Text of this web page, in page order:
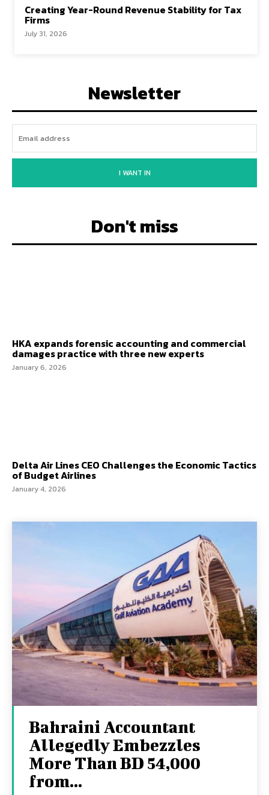
Creating Year-Round Revenue Stability for Tax
Firms
July 31, 2026
Newsletter
I WANT IN
Don't miss
HKA expands forensic accounting and commercial
damages practice with three new experts
January 6, 2026
Delta Air Lines CEO Challenges the Economic Tactics
of Budget Airlines
January 4, 2026
Bahraini Accountant
Allegedly Embezzles
More Than BD 54,000
from...